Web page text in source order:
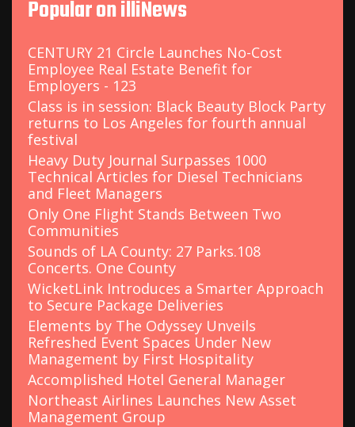
h
o
r
:
Popular on illiNews
CENTURY 21 Circle Launches No-Cost
Employee Real Estate Benefit for
Employers - 123
Class is in session: Black Beauty Block Party
returns to Los Angeles for fourth annual
festival
Heavy Duty Journal Surpasses 1000
Technical Articles for Diesel Technicians
and Fleet Managers
Only One Flight Stands Between Two
Communities
Sounds of LA County: 27 Parks.108
Concerts. One County
WicketLink Introduces a Smarter Approach
to Secure Package Deliveries
Elements by The Odyssey Unveils
Refreshed Event Spaces Under New
Management by First Hospitality
Accomplished Hotel General Manager
Northeast Airlines Launches New Asset
Management Group